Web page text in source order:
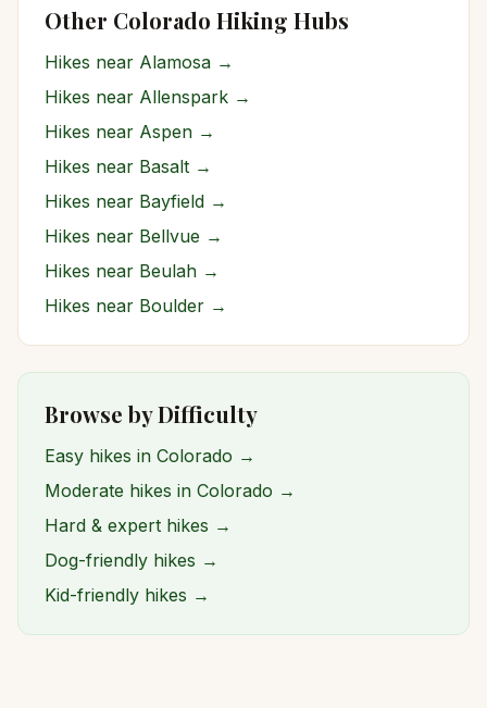
Other Colorado Hiking Hubs
Hikes near Alamosa →
Hikes near Allenspark →
Hikes near Aspen →
Hikes near Basalt →
Hikes near Bayfield →
Hikes near Bellvue →
Hikes near Beulah →
Hikes near Boulder →
Browse by Difficulty
Easy hikes in Colorado →
Moderate hikes in Colorado →
Hard & expert hikes →
Dog-friendly hikes →
Kid-friendly hikes →